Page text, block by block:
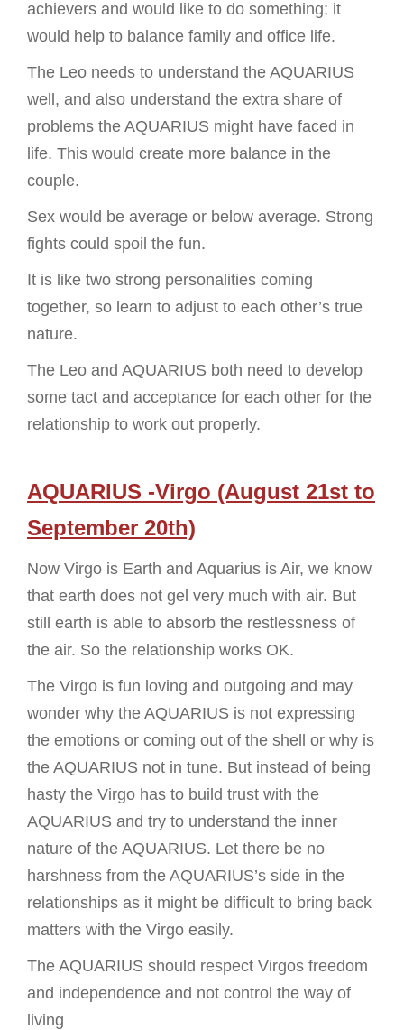
achievers and would like to do something; it
would help to balance family and office life.
The Leo needs to understand the AQUARIUS
well, and also understand the extra share of
problems the AQUARIUS might have faced in
life. This would create more balance in the
couple.
Sex would be average or below average. Strong
fights could spoil the fun.
It is like two strong personalities coming
together, so learn to adjust to each other’s true
nature.
The Leo and AQUARIUS both need to develop
some tact and acceptance for each other for the
relationship to work out properly.
AQUARIUS -Virgo (August 21st to
September 20th)
Now Virgo is Earth and Aquarius is Air, we know
that earth does not gel very much with air. But
still earth is able to absorb the restlessness of
the air. So the relationship works OK.
The Virgo is fun loving and outgoing and may
wonder why the AQUARIUS is not expressing
the emotions or coming out of the shell or why is
the AQUARIUS not in tune. But instead of being
hasty the Virgo has to build trust with the
AQUARIUS and try to understand the inner
nature of the AQUARIUS. Let there be no
harshness from the AQUARIUS’s side in the
relationships as it might be difficult to bring back
matters with the Virgo easily.
The AQUARIUS should respect Virgos freedom
and independence and not control the way of
living